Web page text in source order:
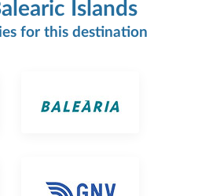
Islands
for this destination